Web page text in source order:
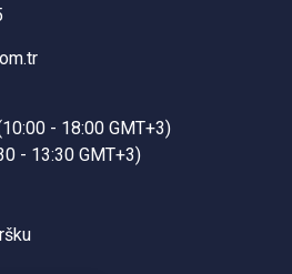
- 18:00 GMT+3)
- 13:30 GMT+3)